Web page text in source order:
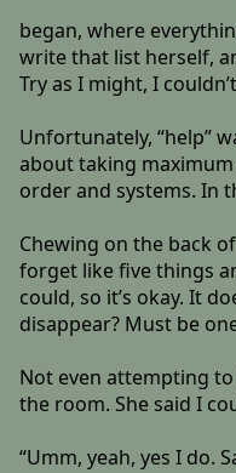
began, where
write that list herself,
Try as I might, I
Unfortunately, “help”
about taking
order and systems. In
Chewing on the back
forget like five things
could, so it’s okay. It
disappear? Must be
Not even attempting to
the room. She said I
“Umm, yeah, yes I do.